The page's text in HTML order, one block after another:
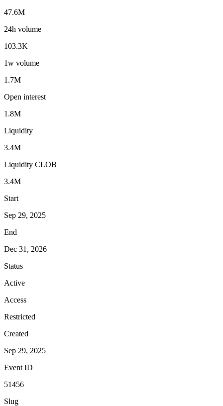
47.6M
24h volume
103.3K
1w volume
1.7M
Open interest
1.8M
Liquidity
3.4M
Liquidity CLOB
3.4M
Start
Sep 29, 2025
End
Dec 31, 2026
Status
Active
Access
Restricted
Created
Sep 29, 2025
Event ID
51456
Slug